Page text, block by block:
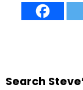
Search